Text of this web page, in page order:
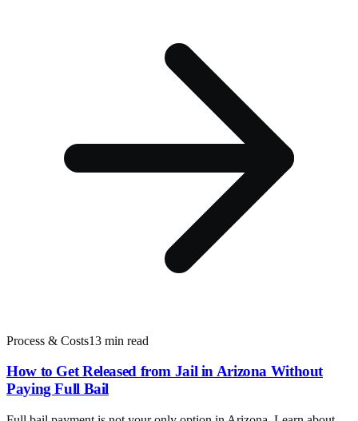
Process & Costs13 min read
How to Get Released from Jail in Arizona Without
Paying Full Bail